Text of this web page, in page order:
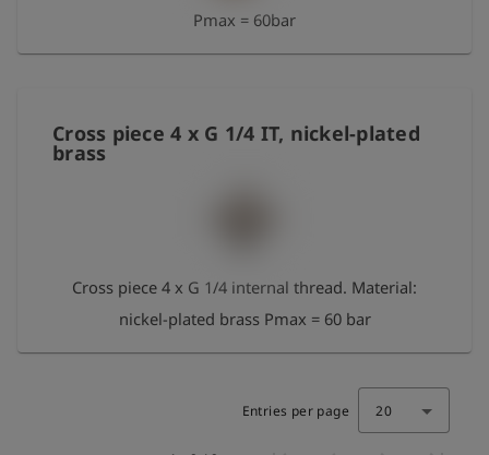
Pmax = 60bar
Cross piece 4 x G 1/4 IT, nickel-plated
brass
Cross piece 4 x G 1/4 internal thread. Material:
nickel-plated brass Pmax = 60 bar
Entries per page 20